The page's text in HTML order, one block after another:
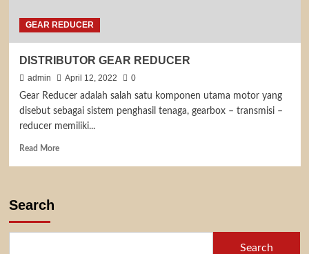
GEAR REDUCER
DISTRIBUTOR GEAR REDUCER
admin April 12, 2022
0
Gear Reducer adalah salah satu komponen utama motor yang
disebut sebagai sistem penghasil tenaga, gearbox – transmisi –
reducer memiliki...
Read MoreRead
Search
Search